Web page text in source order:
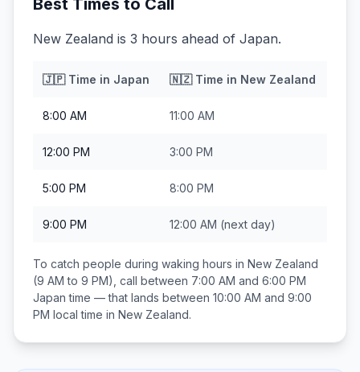
Best Times to Call
New Zealand is 3 hours ahead of Japan.
🇯🇵Time in Japan 🇳🇿Time in New Zealand
8:00 AM 11:00 AM
12:00 PM 3:00 PM
5:00 PM 8:00 PM
9:00 PM 12:00 AM (next day)
To catch people during waking hours in New Zealand
(9 AM to 9 PM), call between 7:00 AM and 6:00 PM
Japan time — that lands between 10:00 AM and 9:00
PM local time in New Zealand.